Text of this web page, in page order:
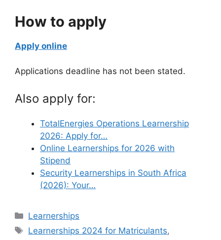
How to apply
Apply online
Applications deadline has not been stated.
Also apply for:
TotalEnergies Operations Learnership
2026: Apply for…
Online Learnerships for 2026 with
Stipend
Security Learnerships in South Africa
(2026): Your…
Categories
Learnerships
Tags
Learnerships 2024 for Matriculants,